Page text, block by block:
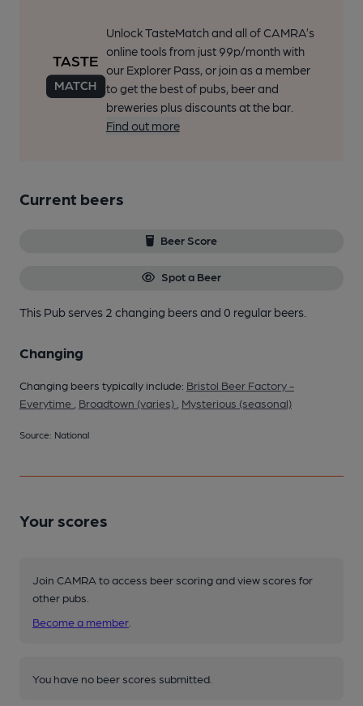
Unlock TasteMatch and all of CAMRA’s
online tools from just 99p/month with
our Explorer Pass, or join as a member
to get the best of pubs, beer and
breweries plus discounts at the bar.
Find out more
Current beers
Beer Score
Spot a Beer
This Pub serves 2 changing beersand 0 regular beers.
Changing
Changing beers typically include: Bristol Beer Factory -
Everytime
Broadtown (varies) Mysterious (seasonal)
Source: National
Your scores
Join CAMRA to access beer scoring and view scores for
other pubs.
Become a member
You have no beer scores submitted.